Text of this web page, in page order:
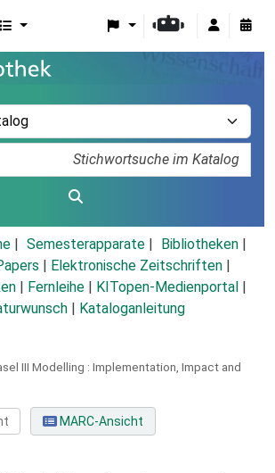
Semesterapparate
Bibliotheken
Elektronische Zeitschriften
Fernleihe KITopen-Medienportal
Kataloganleitung
III Modelling : Implementation, Impact and
MARC-Ansicht